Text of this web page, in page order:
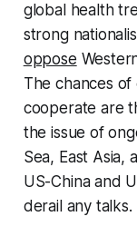
global health
strong
oppose
The chances
cooperate are
the issue of
Sea, East Asia,
US-China and
derail any talks.